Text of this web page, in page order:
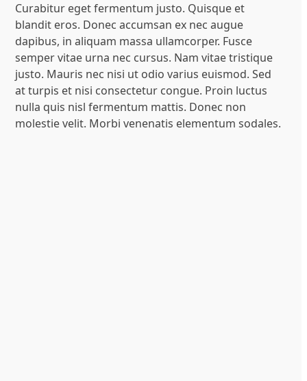
Curabitur eget fermentum justo. Quisque et
blandit eros. Donec accumsan ex nec augue
dapibus, in aliquam massa ullamcorper. Fusce
semper vitae urna nec cursus. Nam vitae tristique
justo. Mauris nec nisi ut odio varius euismod. Sed
at turpis et nisi consectetur congue. Proin luctus
nulla quis nisl fermentum mattis. Donec non
molestie velit. Morbi venenatis elementum sodales.